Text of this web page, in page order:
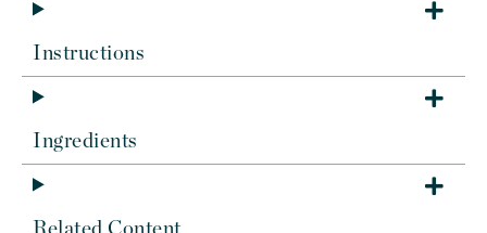
Instructions
Ingredients